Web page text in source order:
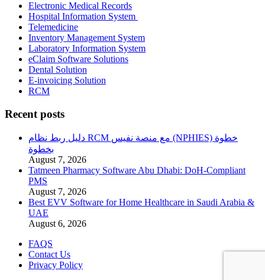
Electronic Medical Records
Hospital Information System
Telemedicine
Inventory Management System
Laboratory Information System
eClaim Software Solutions
Dental Solution
E-invoicing Solution
RCM
Recent posts
دليل ربط نظام RCM مع منصة نفيس (NPHIES) خطوة
بخطوة
August 7, 2026
Tatmeen Pharmacy Software Abu Dhabi: DoH-Compliant
PMS
August 7, 2026
Best EVV Software for Home Healthcare in Saudi Arabia &
UAE
August 6, 2026
FAQS
Contact Us
Privacy Policy